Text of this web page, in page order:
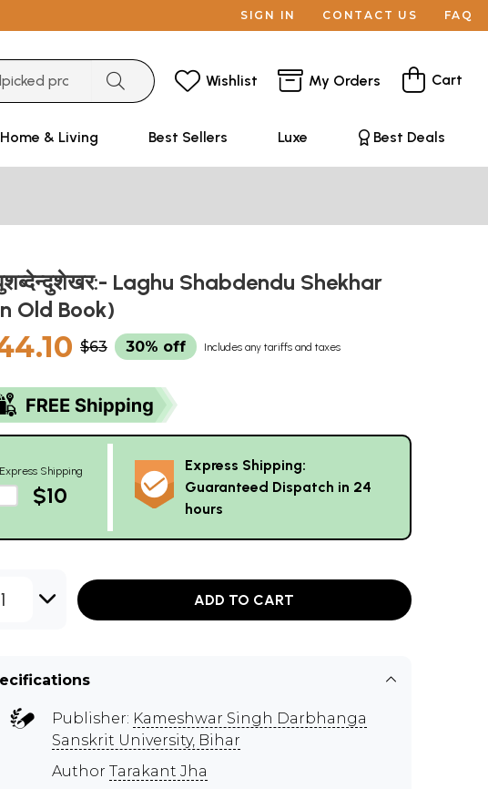
SIGN IN CONTACT US FAQ
Wishlist My Orders Cart
Home & Living Best Sellers Luxe Best Deals
Laghu Shabdendu Shekhar
Old Book)
$63 30% off Includes any tariffs and taxes
Express Shipping
$10
Express Shipping:
Guaranteed Dispatch in 24
hours
1 ADD TO CART
Publisher: Kameshwar Singh Darbhanga
Sanskrit University, Bihar
Author Tarakant Jha